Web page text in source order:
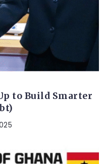
to Build Smarter